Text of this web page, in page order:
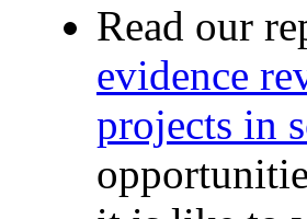
Read our
evidence
projects in